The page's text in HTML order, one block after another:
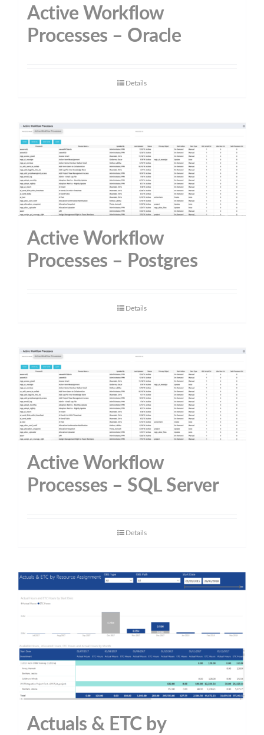
Active Workflow
Processes – Oracle
Details
Active Workflow
Processes – Postgres
Details
Active Workflow
Processes – SQL Server
Details
Actuals & ETC by